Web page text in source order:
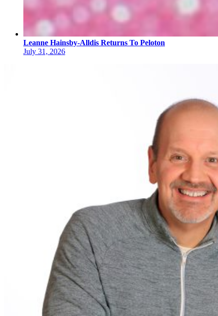
Leanne Hainsby-Alldis Returns To Peloton
July 31, 2026